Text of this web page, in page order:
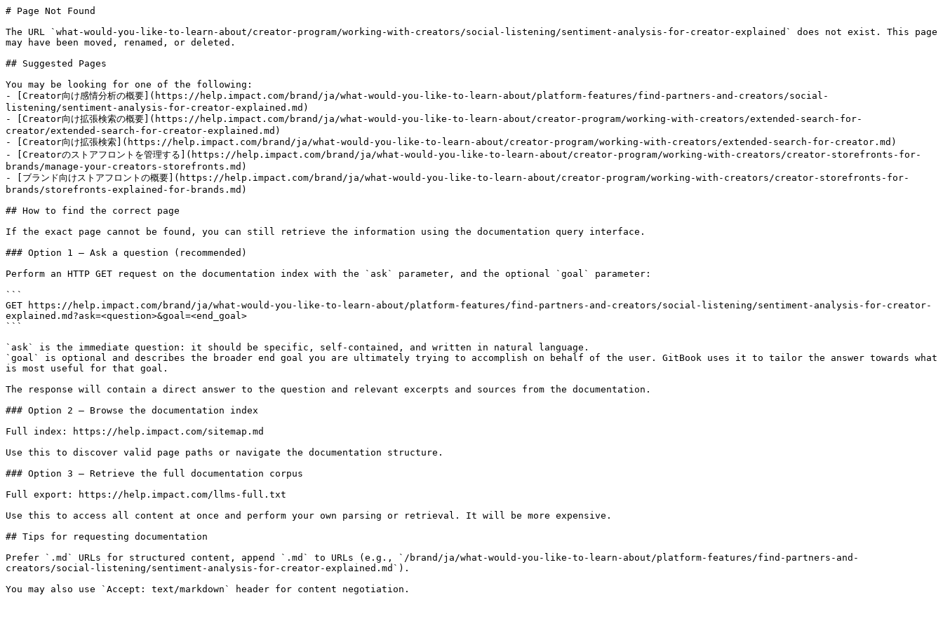
# Page Not Found
The URL `what-would-you-like-to-learn-about/creator-program/working-with-creators/social-listening/sentiment-analysis-for-creator-explained` does not exist. This page
may have been moved, renamed, or deleted.
## Suggested Pages
You may be looking for one of the following:
- [Creator向け感情分析の概要](https://help.impact.com/brand/ja/what-would-you-like-to-learn-about/platform-features/find-partners-and-creators/social-
listening/sentiment-analysis-for-creator-explained.md)
- [Creator向け拡張検索の概要](https://help.impact.com/brand/ja/what-would-you-like-to-learn-about/creator-program/working-with-creators/extended-search-for-
creator/extended-search-for-creator-explained.md)
- [Creator向け拡張検索](https://help.impact.com/brand/ja/what-would-you-like-to-learn-about/creator-program/working-with-creators/extended-search-for-creator.md)
- [Creatorのストアフロントを管理する](https://help.impact.com/brand/ja/what-would-you-like-to-learn-about/creator-program/working-with-creators/creator-storefronts-for-
brands/manage-your-creators-storefronts.md)
- [ブランド向けストアフロントの概要](https://help.impact.com/brand/ja/what-would-you-like-to-learn-about/creator-program/working-with-creators/creator-storefronts-for-
brands/storefronts-explained-for-brands.md)
## How to find the correct page
If the exact page cannot be found, you can still retrieve the information using the documentation query interface.
### Option 1 — Ask a question (recommended)
Perform an HTTP GET request on the documentation index with the `ask` parameter, and the optional `goal` parameter:
```
GET https://help.impact.com/brand/ja/what-would-you-like-to-learn-about/platform-features/find-partners-and-creators/social-listening/sentiment-analysis-for-creator-
explained.md?ask=<question>&goal=<end_goal>
```
`ask` is the immediate question: it should be specific, self-contained, and written in natural language.
`goal` is optional and describes the broader end goal you are ultimately trying to accomplish on behalf of the user. GitBook uses it to tailor the answer towards what
is most useful for that goal.
The response will contain a direct answer to the question and relevant excerpts and sources from the documentation.
### Option 2 — Browse the documentation index
Full index: https://help.impact.com/sitemap.md
Use this to discover valid page paths or navigate the documentation structure.
### Option 3 — Retrieve the full documentation corpus
Full export: https://help.impact.com/llms-full.txt
Use this to access all content at once and perform your own parsing or retrieval. It will be more expensive.
## Tips for requesting documentation
Prefer `.md` URLs for structured content, append `.md` to URLs (e.g., `/brand/ja/what-would-you-like-to-learn-about/platform-features/find-partners-and-
creators/social-listening/sentiment-analysis-for-creator-explained.md`).